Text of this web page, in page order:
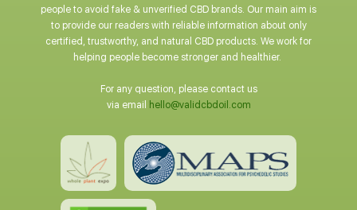
people to avoid fake & unverified CBD brands. Our main aim is
to provide our readers with reliable information about only
certified, trustworthy, and natural CBD products. We work for
helping people become stronger and healthier.
For any question, please contact us
via email
hello@validcbdoil.com